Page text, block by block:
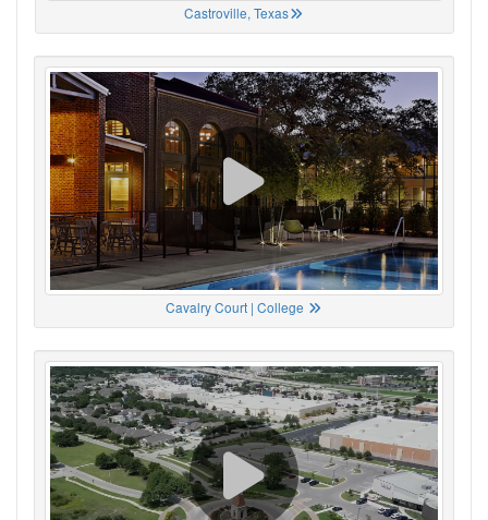
Castroville, Texas
Cavalry Court | College